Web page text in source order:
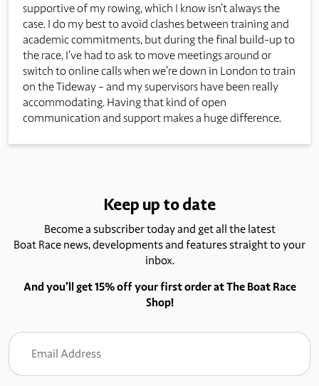
supportive of my rowing, which I know isn’t always the
case. I do my best to avoid clashes between training and
academic commitments, but during the final build-up to
the race, I’ve had to ask to move meetings around or
switch to online calls when we’re down in London to train
on the Tideway – and my supervisors have been really
accommodating. Having that kind of open
communication and support makes a huge difference.
Keep up to date
Become a subscriber today and get all the latest
Boat Race news, developments and features straight to your
inbox.
And you’ll get 15% off your first order at The Boat Race
Shop!
Address